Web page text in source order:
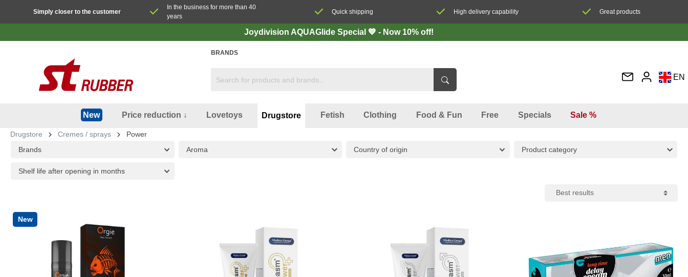
Simply closer to the customer
In the business for more than 40
years
Quick shipping High delivery capability Great products
Joydivision AQUAGlide Special 💙 - Now 10% off!
BRANDS
EN
DE
New Price reduction ↓ Lovetoys Drugstore Fetish Clothing Food & Fun Free Specials Sale %
Drugstore Cremes / sprays
Power
Brands
Aroma Country of origin Product category
Shelf life after opening in months
New